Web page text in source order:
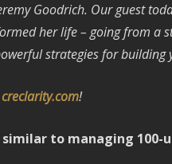
Goodrich. Our guest
her life – going from
strategies for
creclarity.com!
to managing 100-